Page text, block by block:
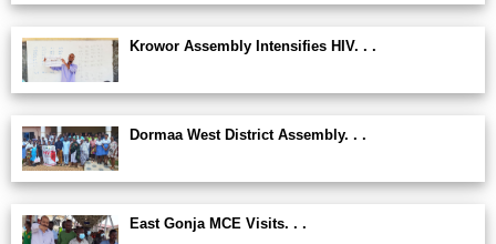
Krowor Assembly Intensifies HIV. . .
Dormaa West District Assembly. . .
East Gonja MCE Visits. . .